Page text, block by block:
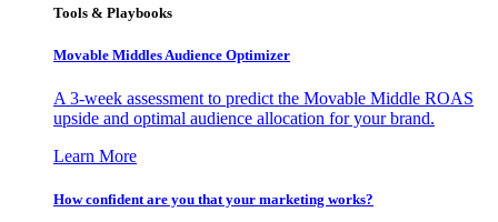
Tools & Playbooks
Movable Middles Audience Optimizer
A 3-week assessment to predict the Movable Middle ROAS
upside and optimal audience allocation for your brand.
Learn More
How confident are you that your marketing works?